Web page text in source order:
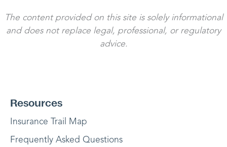
The content provided on this site is solely informational
and does not replace legal, professional, or regulatory
advice.
Resources
Insurance Trail Map
Frequently Asked Questions